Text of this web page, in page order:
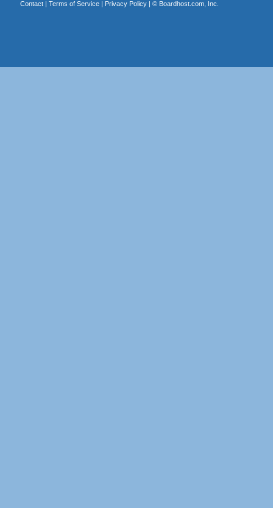
Contact| Terms of Service| Privacy Policy| © Boardhost.com, Inc.